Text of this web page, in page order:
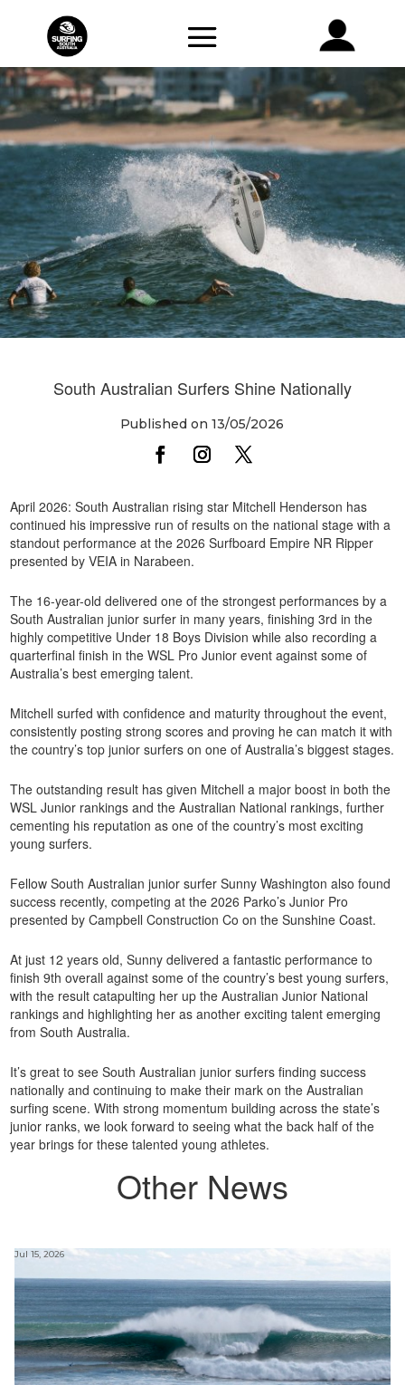
South Australian Surfers Shine Nationally
Published on 13/05/2026
April 2026: South Australian rising star Mitchell Henderson has
continued his impressive run of results on the national stage with a
standout performance at the 2026 Surfboard Empire NR Ripper
presented by VEIA in Narabeen.
The 16-year-old delivered one of the strongest performances by a
South Australian junior surfer in many years, finishing 3rd in the
highly competitive Under 18 Boys Division while also recording a
quarterfinal finish in the WSL Pro Junior event against some of
Australia’s best emerging talent.
Mitchell surfed with confidence and maturity throughout the event,
consistently posting strong scores and proving he can match it with
the country’s top junior surfers on one of Australia’s biggest stages.
The outstanding result has given Mitchell a major boost in both the
WSL Junior rankings and the Australian National rankings, further
cementing his reputation as one of the country’s most exciting
young surfers.
Fellow South Australian junior surfer Sunny Washington also found
success recently, competing at the 2026 Parko’s Junior Pro
presented by Campbell Construction Co on the Sunshine Coast.
At just 12 years old, Sunny delivered a fantastic performance to
finish 9th overall against some of the country’s best young surfers,
with the result catapulting her up the Australian Junior National
rankings and highlighting her as another exciting talent emerging
from South Australia.
It’s great to see South Australian junior surfers finding success
nationally and continuing to make their mark on the Australian
surfing scene. With strong momentum building across the state’s
junior ranks, we look forward to seeing what the back half of the
year brings for these talented young athletes.
Other News
Jul 15, 2026